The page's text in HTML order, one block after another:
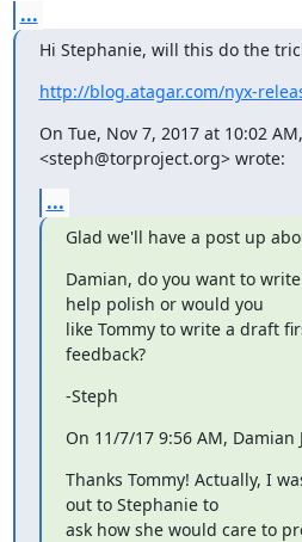
...
Hi Stephanie, will this do the
http://blog.atagar.com/nyx-
On Tue, Nov 7, 2017 at 10:02
<steph@torproject.org> wrote:
...
Glad we'll have a post up
Damian, do you want to
help polish or would you
like Tommy to write a draft
feedback?
-Steph
On 11/7/17 9:56 AM, Damian
Thanks Tommy! Actually, I
out to Stephanie to
ask how she would care to